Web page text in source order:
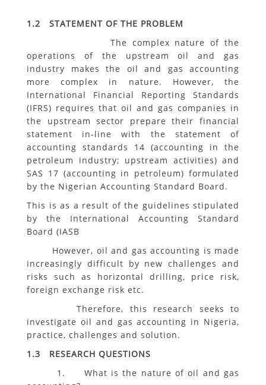
1.2 STATEMENT OF THE PROBLEM
The complex nature of the
operations of the upstream oil and gas
industry makes the oil and gas accounting
more complex in nature. However, the
International Financial Reporting Standards
(IFRS) requires that oil and gas companies in
the upstream sector prepare their financial
statement in-line with the statement of
accounting standards 14 (accounting in the
petroleum industry; upstream activities) and
SAS 17 (accounting in petroleum) formulated
by the Nigerian Accounting Standard Board.
This is as a result of the guidelines stipulated
by the International Accounting Standard
Board (IASB
However, oil and gas accounting is made
increasingly difficult by new challenges and
risks such as horizontal drilling, price risk,
foreign exchange risk etc.
Therefore, this research seeks to
investigate oil and gas accounting in Nigeria,
practice, challenges and solution.
1.3 RESEARCH QUESTIONS
1. What is the nature of oil and gas